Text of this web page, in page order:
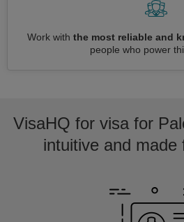
Work with the most reliable and
people who power
VisaHQ for visa for
intuitive and made